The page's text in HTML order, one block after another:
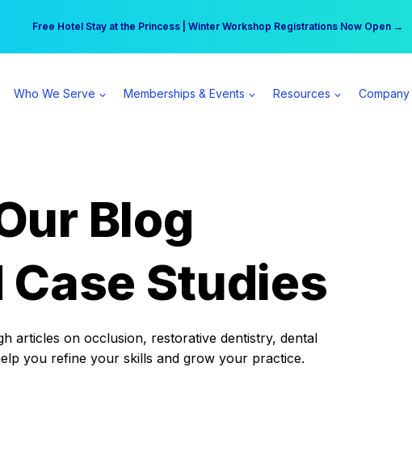
Free Hotel Stay at the Princess | Winter Workshop Registrations Now Open →
Your practice can earn $555 more per day | Become a Spear All Access Member →
Who We Serve Memberships & Events Resources Company
Blog
Studies
articles on occlusion, restorative dentistry, dental
you refine your skills and grow your practice.